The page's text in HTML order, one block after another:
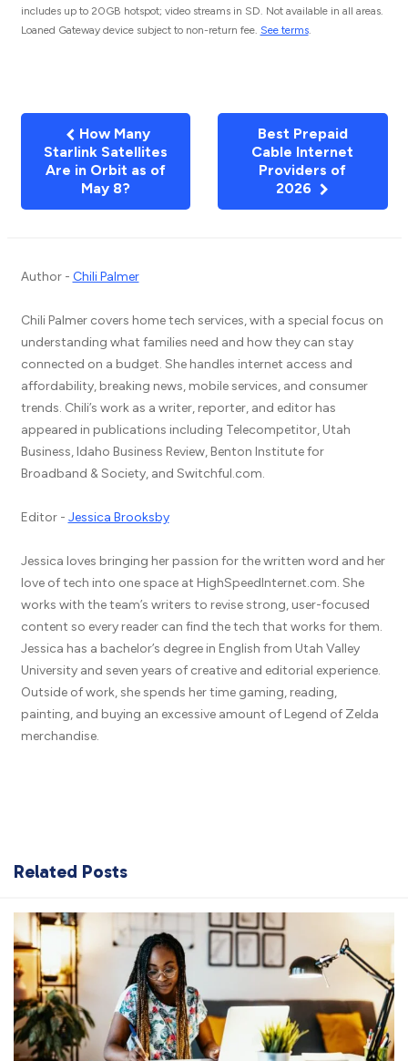
includes up to 20GB hotspot; video streams in SD. Not available in all areas.
Loaned Gateway device subject to non-return fee. See terms.
How Many
Starlink Satellites
Are in Orbit as of
May 8?
Best Prepaid
Cable Internet
Providers of
2026
Author - Chili Palmer
Chili Palmer covers home tech services, with a special focus on
understanding what families need and how they can stay
connected on a budget. She handles internet access and
affordability, breaking news, mobile services, and consumer
trends. Chili’s work as a writer, reporter, and editor has
appeared in publications including Telecompetitor, Utah
Business, Idaho Business Review, Benton Institute for
Broadband & Society, and Switchful.com.
Editor - Jessica Brooksby
Jessica loves bringing her passion for the written word and her
love of tech into one space at HighSpeedInternet.com. She
works with the team’s writers to revise strong, user-focused
content so every reader can find the tech that works for them.
Jessica has a bachelor’s degree in English from Utah Valley
University and seven years of creative and editorial experience.
Outside of work, she spends her time gaming, reading,
painting, and buying an excessive amount of Legend of Zelda
merchandise.
Related Posts